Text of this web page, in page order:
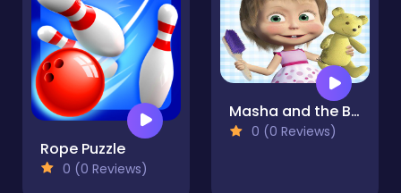
Rope Puzzle
0 (0 Reviews)
Masha and the Bear: House Cleaning
0 (0 Reviews)